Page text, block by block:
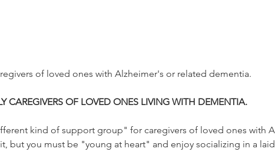
of loved ones with Alzheimer's or related dementia.
CAREGIVERS OF LOVED ONES LIVING WITH DEMENTIA.
kind of support group" for caregivers of loved ones with
but you must be "young at heart" and enjoy socializing in a